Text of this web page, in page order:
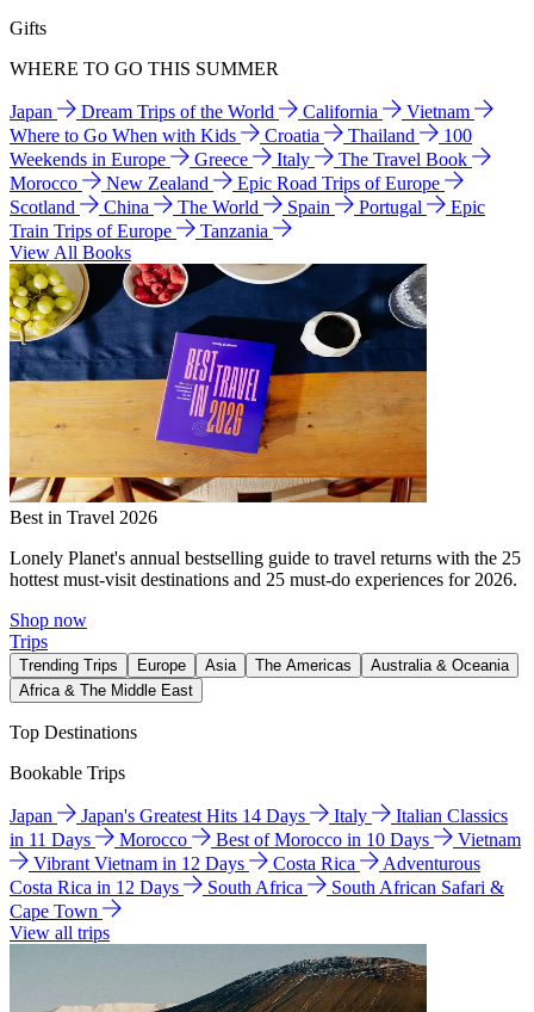
Gifts
WHERE TO GO THIS SUMMER
Japan Dream Trips of the World California
Vietnam
Where to Go When with Kids
Croatia Thailand
100
Weekends in Europe
Greece Italy
The Travel Book
Morocco
New Zealand
Epic Road Trips of Europe
Scotland
China The World Spain Portugal
Epic
Train Trips of Europe
Tanzania
View All Books
Best in Travel 2026
Lonely Planet's annual bestselling guide to travel returns with the 25
hottest must-visit destinations and 25 must-do experiences for 2026.
Shop now
Trips
Trending Trips Europe Asia The Americas
Australia & Oceania
Africa & The Middle East
Top Destinations
Bookable Trips
Japan Japan's Greatest Hits 14 Days Italy
Italian Classics
in 11 Days
Morocco Best of Morocco in 10 Days
Vietnam
Vibrant Vietnam in 12 Days
Costa Rica
Adventurous
Costa Rica in 12 Days
South Africa
South African Safari &
Cape Town
View all trips